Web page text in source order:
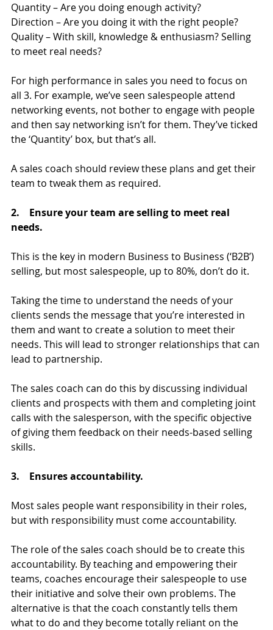
Quantity – Are you doing enough activity?
Direction – Are you doing it with the right people?
Quality – With skill, knowledge & enthusiasm? Selling
to meet real needs?
For high performance in sales you need to focus on
all 3. For example, we’ve seen salespeople attend
networking events, not bother to engage with people
and then say networking isn’t for them. They’ve ticked
the ‘Quantity’ box, but that’s all.
A sales coach should review these plans and get their
team to tweak them as required.
2.    Ensure your team are selling to meet real
needs.
This is the key in modern Business to Business (‘B2B’)
selling, but most salespeople, up to 80%, don’t do it.
Taking the time to understand the needs of your
clients sends the message that you’re interested in
them and want to create a solution to meet their
needs. This will lead to stronger relationships that can
lead to partnership.
The sales coach can do this by discussing individual
clients and prospects with them and completing joint
calls with the salesperson, with the specific objective
of giving them feedback on their needs-based selling
skills.
3.    Ensures accountability.
Most sales people want responsibility in their roles,
but with responsibility must come accountability.
The role of the sales coach should be to create this
accountability. By teaching and empowering their
teams, coaches encourage their salespeople to use
their initiative and solve their own problems. The
alternative is that the coach constantly tells them
what to do and they become totally reliant on the